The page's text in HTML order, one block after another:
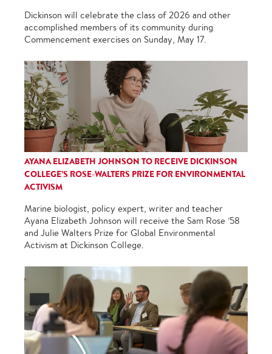
Dickinson will celebrate the class of 2026 and other
accomplished members of its community during
Commencement exercises on Sunday, May 17.
AYANA ELIZABETH JOHNSON TO RECEIVE DICKINSON
COLLEGE’S ROSE-WALTERS PRIZE FOR ENVIRONMENTAL
ACTIVISM
Marine biologist, policy expert, writer and teacher
Ayana Elizabeth Johnson will receive the Sam Rose ’58
and Julie Walters Prize for Global Environmental
Activism at Dickinson College.